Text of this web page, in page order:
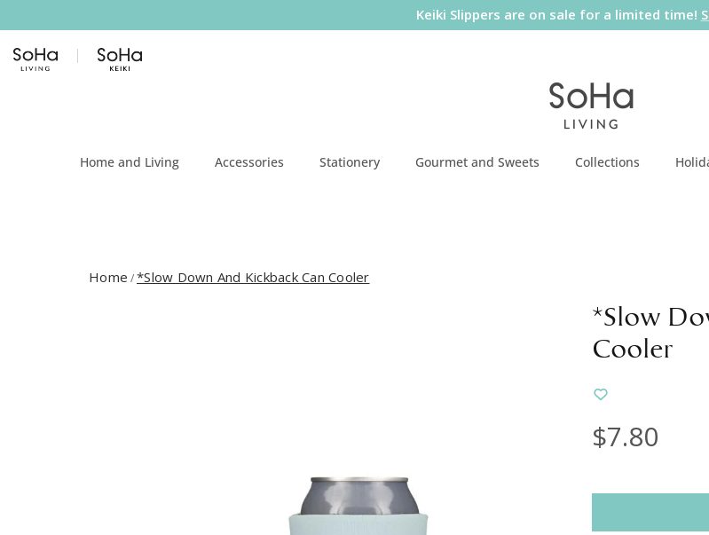
Keiki Slippers are on sale for a limited time!
Home and Living Accessories Stationery Gourmet and Sweets Collections
Home /*Slow Down And Kickback Can Cooler
*Slow
Cooler
$7.80